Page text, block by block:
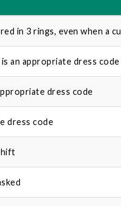
in 3 rings, even when a
an appropriate dress code
dress code
dress code